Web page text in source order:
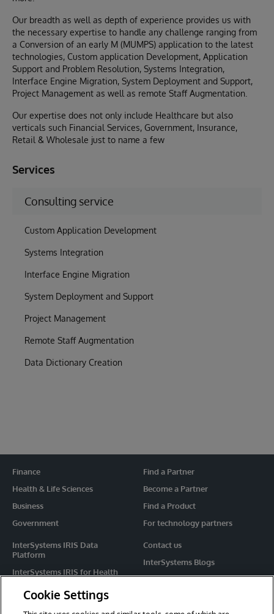
Our breadth as well as depth of experience provides us with
the necessary expertise to handle any challenge ranging from
a Conversion of an early M (MUMPS) application to the latest
technologies, Custom application Development, Application
Support and Problem Resolution, Systems Integration,
Interface Engine Migration, System Deployment and Support,
Project Management as well as remote Staff Augmentation.
Our expertise does not only include Healthcare but also
verticals such Financial Services, Government, Insurance,
Retail & Wholesale just to name a few
Services
Consulting service
Custom Application Development
Systems Integration
Interface Engine Migration
System Deployment and Support
Project Management
Remote Staff Augmentation
Data Dictionary Creation
Finance
Health & Life Sciences
Business
Government
InterSystems IRIS Data
Platform
InterSystems IRIS for Health
HealthShare
Contact us
InterSystems Blogs
Events
Find a Partner
Become a Partner
Find a Product
For technology partners
Cookie Settings